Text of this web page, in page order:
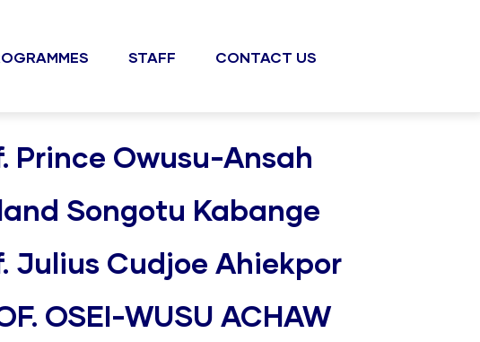
STAFF CONTACT US
Prince Owusu-Ansah
Songotu Kabange
Julius Cudjoe Ahiekpor
OSEI-WUSU ACHAW